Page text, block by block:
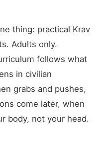
thing: practical Krav
Adults only.
follows what
in civilian
grabs and pushes,
come later, when
body, not your head.